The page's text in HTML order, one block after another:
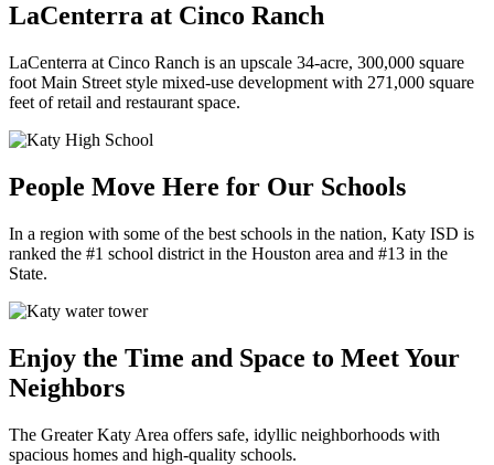
LaCenterra at Cinco Ranch
LaCenterra at Cinco Ranch is an upscale 34-acre, 300,000 square
foot Main Street style mixed-use development with 271,000 square
feet of retail and restaurant space.
People Move Here for Our Schools
In a region with some of the best schools in the nation, Katy ISD is
ranked the #1 school district in the Houston area and #13 in the
State.
Enjoy the Time and Space to Meet Your
Neighbors
The Greater Katy Area offers safe, idyllic neighborhoods with
spacious homes and high-quality schools.